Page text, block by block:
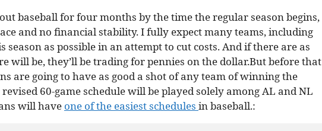
baseball for four months by the time the regular season begins,
and no financial stability. I fully expect many teams, including
as possible in an attempt to cut costs. And if there are as
will be, they’ll be trading for pennies on the dollar.But before that
are going to have as good a shot of any team of winning the
60-game schedule will be played solely among AL and NL
will have one of the easiest schedules in baseball.: